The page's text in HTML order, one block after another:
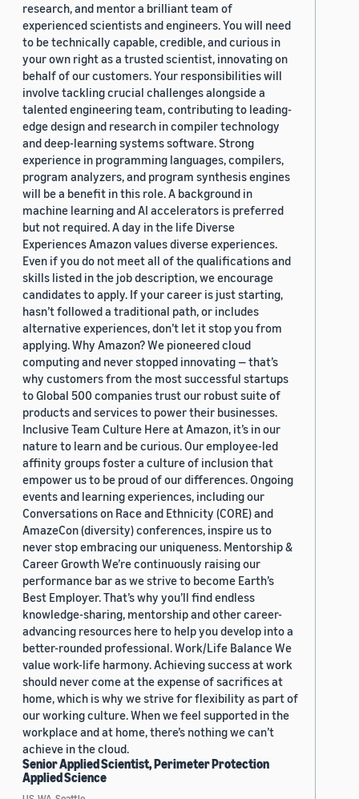
research, and mentor a brilliant team of
experienced scientists and engineers. You will need
to be technically capable, credible, and curious in
your own right as a trusted scientist, innovating on
behalf of our customers. Your responsibilities will
involve tackling crucial challenges alongside a
talented engineering team, contributing to leading-
edge design and research in compiler technology
and deep-learning systems software. Strong
experience in programming languages, compilers,
program analyzers, and program synthesis engines
will be a benefit in this role. A background in
machine learning and AI accelerators is preferred
but not required. A day in the life Diverse
Experiences Amazon values diverse experiences.
Even if you do not meet all of the qualifications and
skills listed in the job description, we encourage
candidates to apply. If your career is just starting,
hasn’t followed a traditional path, or includes
alternative experiences, don’t let it stop you from
applying. Why Amazon? We pioneered cloud
computing and never stopped innovating — that’s
why customers from the most successful startups
to Global 500 companies trust our robust suite of
products and services to power their businesses.
Inclusive Team Culture Here at Amazon, it’s in our
nature to learn and be curious. Our employee-led
affinity groups foster a culture of inclusion that
empower us to be proud of our differences. Ongoing
events and learning experiences, including our
Conversations on Race and Ethnicity (CORE) and
AmazeCon (diversity) conferences, inspire us to
never stop embracing our uniqueness. Mentorship &
Career Growth We’re continuously raising our
performance bar as we strive to become Earth’s
Best Employer. That’s why you’ll find endless
knowledge-sharing, mentorship and other career-
advancing resources here to help you develop into a
better-rounded professional. Work/Life Balance We
value work-life harmony. Achieving success at work
should never come at the expense of sacrifices at
home, which is why we strive for flexibility as part of
our working culture. When we feel supported in the
workplace and at home, there’s nothing we can’t
achieve in the cloud.
Senior Applied Scientist, Perimeter Protection
Applied Science